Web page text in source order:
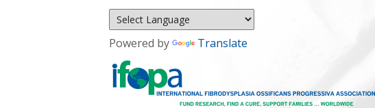
Powered by Translate